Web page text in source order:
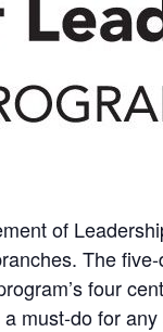
of
The
four
must-do for